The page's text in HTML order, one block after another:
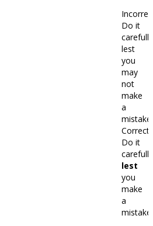
Do it
carefully
lest
you
may
not
make
a
mistake.
Correct:
Do it
carefully
lest
you
make
a
mistake.